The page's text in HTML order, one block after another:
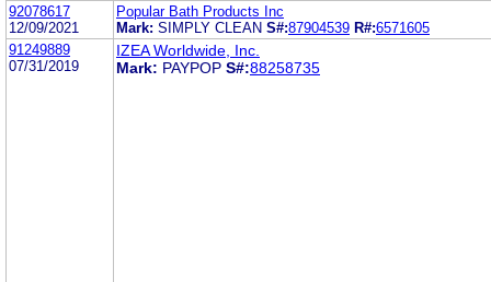
92078617
12/09/2021
Popular Bath Products Inc
Mark: SIMPLY CLEAN S#:87904539 R#:6571605
91249889
07/31/2019
IZEA Worldwide, Inc.
Mark: PAYPOP S#:88258735